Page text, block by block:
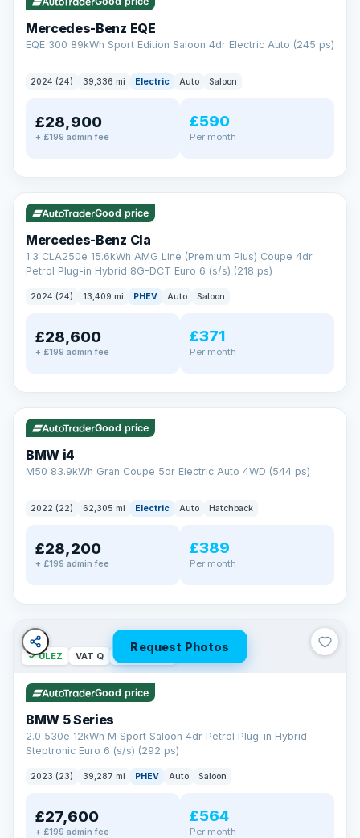
Mercedes-Benz EQE
EQE 300 89kWh Sport Edition Saloon 4dr Electric Auto (245 ps)
2024 (24) 39,336 mi Electric Auto Saloon
£28,900
+ £199 admin fee
£590
Per month
✓ ULEZ VAT Q 48 mi range
Good price
Mercedes-Benz Cla
1.3 CLA250e 15.6kWh AMG Line (Premium Plus) Coupe 4dr
Petrol Plug-in Hybrid 8G-DCT Euro 6 (s/s) (218 ps)
2024 (24) 13,409 mi PHEV Auto Saloon
£28,600
+ £199 admin fee
£371
Per month
✓ ULEZ 316 mi range
Good price
BMW i4
M50 83.9kWh Gran Coupe 5dr Electric Auto 4WD (544 ps)
2022 (22) 62,305 mi Electric Auto Hatchback
£28,200
+ £199 admin fee
£389
Per month
Request Photos
✓ ULEZ VAT Q 37 mi range
Good price
BMW 5 Series
2.0 530e 12kWh M Sport Saloon 4dr Petrol Plug-in Hybrid
Steptronic Euro 6 (s/s) (292 ps)
2023 (23) 39,287 mi PHEV Auto Saloon
£27,600
+ £199 admin fee
£564
Per month